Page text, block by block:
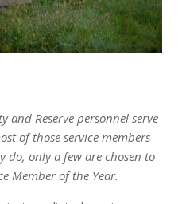
and Reserve personnel serve
of those service members
do, only a few are chosen to
Member of the Year.